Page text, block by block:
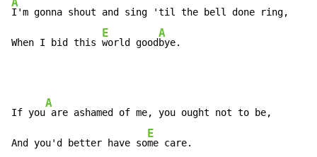
A
I'm gonna shout and sing 'til the bell done ring,
When I bid this
E
world good
A
bye.
If you
A
are ashamed of me, you ought not to be,
And you'd better have so
E
me care.